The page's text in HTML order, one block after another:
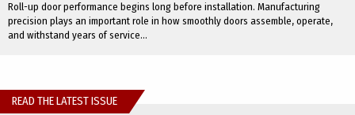
Roll-up door performance begins long before installation. Manufacturing
precision plays an important role in how smoothly doors assemble, operate,
and withstand years of service...
READ THE LATEST ISSUE